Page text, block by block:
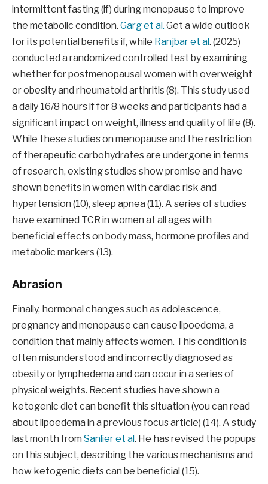
intermittent fasting (if) during menopause to improve
the metabolic condition. Garg et al. Get a wide outlook
for its potential benefits if, while Ranjbar et al. (2025)
conducted a randomized controlled test by examining
whether for postmenopausal women with overweight
or obesity and rheumatoid arthritis (8). This study used
a daily 16/8 hours if for 8 weeks and participants had a
significant impact on weight, illness and quality of life (8).
While these studies on menopause and the restriction
of therapeutic carbohydrates are undergone in terms
of research, existing studies show promise and have
shown benefits in women with cardiac risk and
hypertension (10), sleep apnea (11). A series of studies
have examined TCR in women at all ages with
beneficial effects on body mass, hormone profiles and
metabolic markers (13).
Abrasion
Finally, hormonal changes such as adolescence,
pregnancy and menopause can cause lipoedema, a
condition that mainly affects women. This condition is
often misunderstood and incorrectly diagnosed as
obesity or lymphedema and can occur in a series of
physical weights. Recent studies have shown a
ketogenic diet can benefit this situation (you can read
about lipoedema in a previous focus article) (14). A study
last month from Sanlier et al. He has revised the popups
on this subject, describing the various mechanisms and
how ketogenic diets can be beneficial (15).